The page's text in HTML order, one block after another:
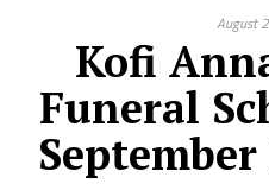
August
Kofi
Funeral